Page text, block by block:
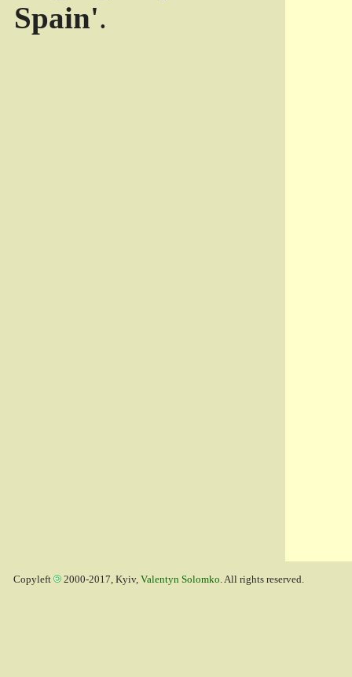
Spain'.
Copyleft 2000-2017, Kyiv, Valentyn Solomko. All rights reserved.